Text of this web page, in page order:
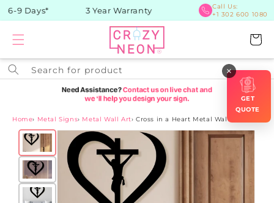
Skip to
content
9 Days* 3 Year Warranty
Call Us:
+1 302 600 1080
Cart
Search for product
Home› Metal Signs› Metal Wall Art› Cross in a Heart Metal Wall Art
Skip to
product
information
×
GET
QUOTE